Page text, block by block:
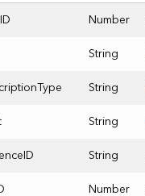
Number
String
String
String
String
Number